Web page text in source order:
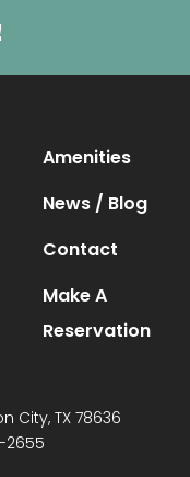
Amenities
News / Blog
Contact
Make A
Reservation
City, TX 78636
2655